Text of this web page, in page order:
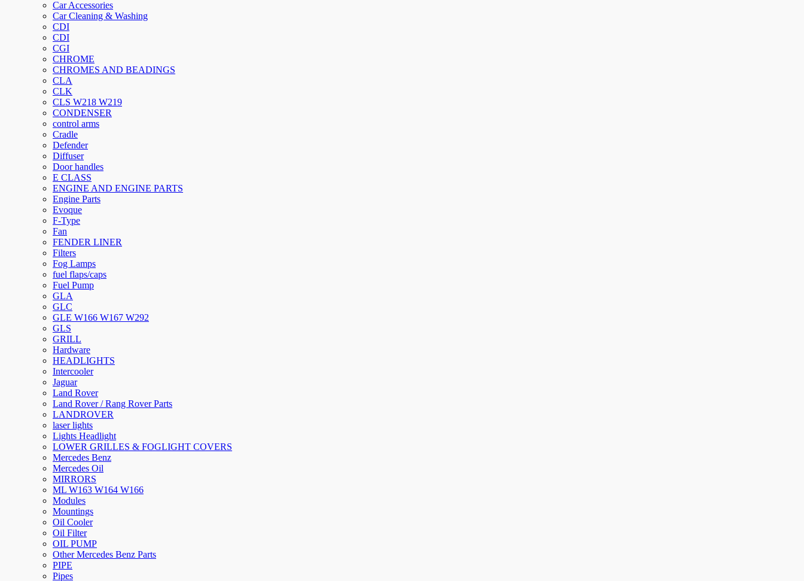
Car Accessories
Car Cleaning & Washing
CDI
CDI
CGI
CHROME
CHROMES AND BEADINGS
CLA
CLK
CLS W218 W219
CONDENSER
control arms
Cradle
Defender
Diffuser
Door handles
E CLASS
ENGINE AND ENGINE PARTS
Engine Parts
Evoque
F-Type
Fan
FENDER LINER
Filters
Fog Lamps
fuel flaps/caps
Fuel Pump
GLA
GLC
GLE W166 W167 W292
GLS
GRILL
Hardware
HEADLIGHTS
Intercooler
Jaguar
Land Rover
Land Rover / Rang Rover Parts
LANDROVER
laser lights
Lights Headlight
LOWER GRILLES & FOGLIGHT COVERS
Mercedes Benz
Mercedes Oil
MIRRORS
ML W163 W164 W166
Modules
Mountings
Oil Cooler
Oil Filter
OIL PUMP
Other Mercedes Benz Parts
PIPE
Pipes